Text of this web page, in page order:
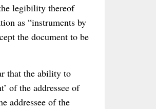
legibility thereof
as “instruments by
the document to be
that the ability to
of the addressee of
addressee of the